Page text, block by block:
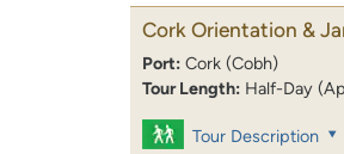
Cork Orientation &
Port: Cork (Cobh)
Tour Length: Half-Day
Tour Description